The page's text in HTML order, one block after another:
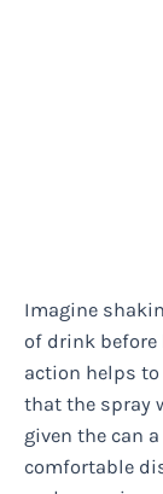
Imagine
of drink
action helps
that the spray
given the can
comfortable